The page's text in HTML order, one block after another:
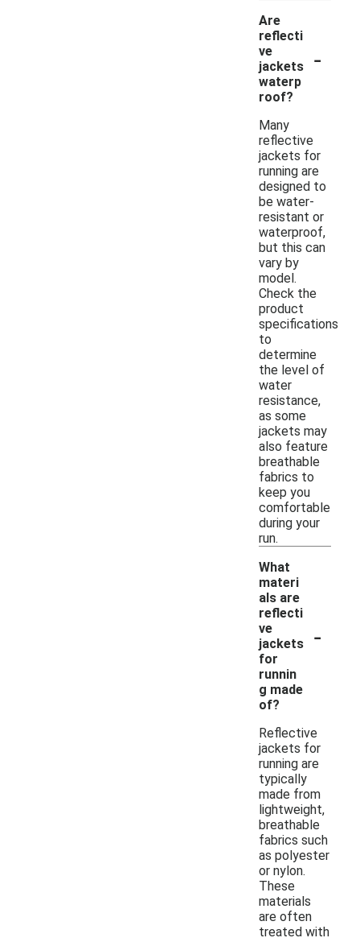
Are
reflecti
ve
jackets
waterp
roof?
-
Many
reflective
jackets for
running are
designed to
be water-
resistant or
waterproof,
but this can
vary by
model.
Check the
product
specifications
to
determine
the level of
water
resistance,
as some
jackets may
also feature
breathable
fabrics to
keep you
comfortable
during your
run.
What
materi
als are
reflecti
ve
jackets
for
runnin
g made
of?
-
Reflective
jackets for
running are
typically
made from
lightweight,
breathable
fabrics such
as polyester
or nylon.
These
materials
are often
treated with